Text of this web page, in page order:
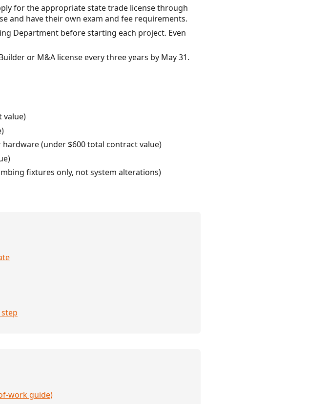
for the appropriate state trade license through
and have their own exam and fee requirements.
Department before starting each project. Even
or M&A license every three years by May 31.
value)
(under $600 total contract value)
fixtures only, not system alterations)
work guide)